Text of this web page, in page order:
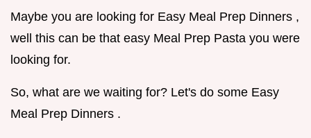
Maybe you are looking for Easy Meal Prep Dinners ,
well this can be that easy Meal Prep Pasta you were
looking for.
So, what are we waiting for? Let's do some Easy
Meal Prep Dinners .